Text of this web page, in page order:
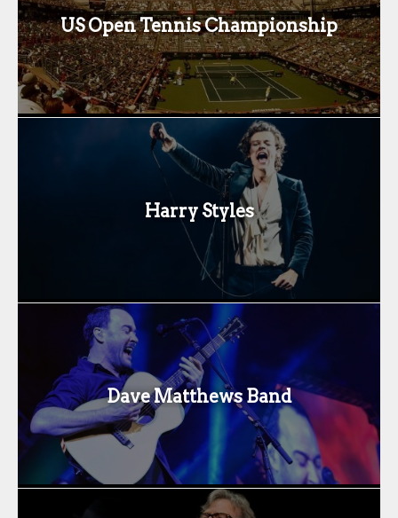
US Open Tennis Championship
Harry Styles
Dave Matthews Band